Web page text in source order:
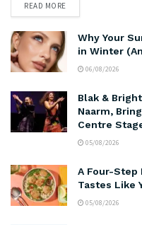
READ MORE
Why Your
in Winter
06/08/2026
Blak &
Naarm,
Centre
05/08/2026
A Four-Step
Tastes Like
05/08/2026